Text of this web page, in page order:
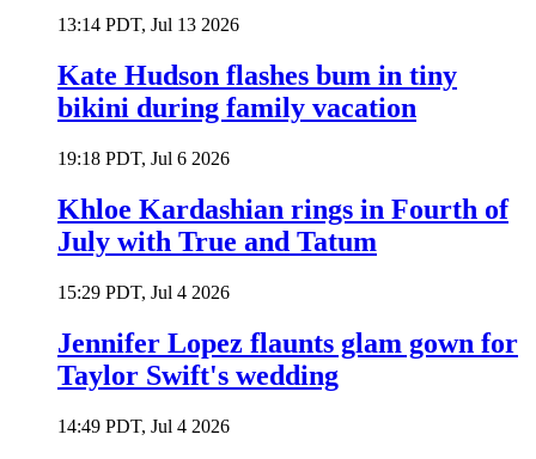
13:14 PDT, Jul 13 2026
Kate Hudson flashes bum in tiny
bikini during family vacation
19:18 PDT, Jul 6 2026
Khloe Kardashian rings in Fourth of
July with True and Tatum
15:29 PDT, Jul 4 2026
Jennifer Lopez flaunts glam gown for
Taylor Swift's wedding
14:49 PDT, Jul 4 2026